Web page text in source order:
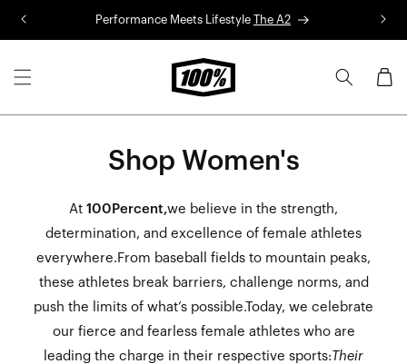
Performance Meets Lifestyle The A2
Cart
Shop Women's
At 100Percent,we believe in the strength,
determination, and excellence of female athletes
everywhere.From baseball fields to mountain peaks,
these athletes break barriers, challenge norms, and
push the limits of what’s possible.Today, we celebrate
our fierce and fearless female athletes who are
leading the charge in their respective sports: Their